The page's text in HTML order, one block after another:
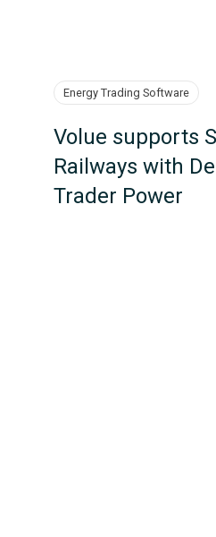
Energy Trading Software
Volue supports
Railways with
Trader Power